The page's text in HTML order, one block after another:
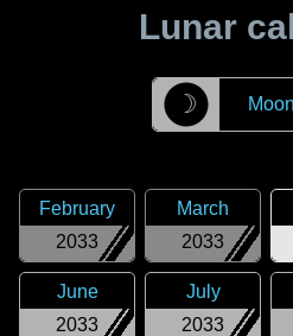
Lunar
☽
2033
February
2033
March
2033
June
2033
July